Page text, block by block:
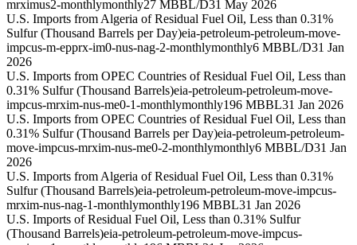
mrximus2-monthlymonthly27 MBBL/D31 May 2026
U.S. Imports from Algeria of Residual Fuel Oil, Less than 0.31%
Sulfur (Thousand Barrels per Day)eia-petroleum-petroleum-move-
impcus-m-epprx-im0-nus-nag-2-monthlymonthly6 MBBL/D31 Jan
2026
U.S. Imports from OPEC Countries of Residual Fuel Oil, Less than
0.31% Sulfur (Thousand Barrels)eia-petroleum-petroleum-move-
impcus-mrxim-nus-me0-1-monthlymonthly196 MBBL31 Jan 2026
U.S. Imports from OPEC Countries of Residual Fuel Oil, Less than
0.31% Sulfur (Thousand Barrels per Day)eia-petroleum-petroleum-
move-impcus-mrxim-nus-me0-2-monthlymonthly6 MBBL/D31 Jan
2026
U.S. Imports from Algeria of Residual Fuel Oil, Less than 0.31%
Sulfur (Thousand Barrels)eia-petroleum-petroleum-move-impcus-
mrxim-nus-nag-1-monthlymonthly196 MBBL31 Jan 2026
U.S. Imports of Residual Fuel Oil, Less than 0.31% Sulfur
(Thousand Barrels)eia-petroleum-petroleum-move-impcus-